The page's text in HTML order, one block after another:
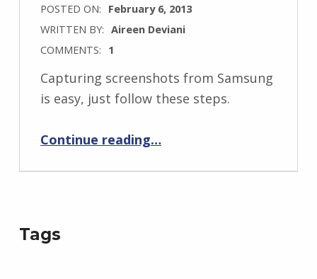
POSTED ON: February 6, 2013
WRITTEN BY: Aireen Deviani
COMMENTS: 1
Capturing screenshots from Samsung
is easy, just follow these steps.
Continue reading“How to screen capture from Samsung galaxy S3”
…
Tags